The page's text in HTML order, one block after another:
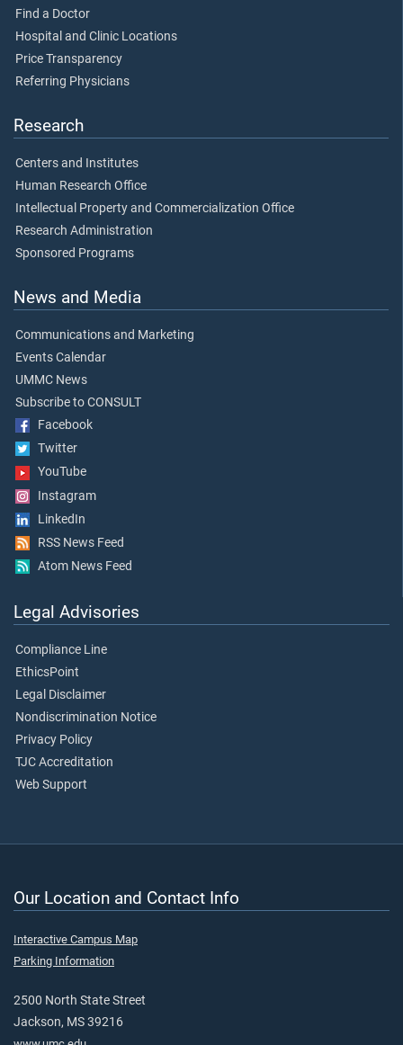
Find a Doctor
Hospital and Clinic Locations
Price Transparency
Referring Physicians
Research
Centers and Institutes
Human Research Office
Intellectual Property and Commercialization Office
Research Administration
Sponsored Programs
News and Media
Communications and Marketing
Events Calendar
UMMC News
Subscribe to CONSULT
Facebook
Twitter
YouTube
Instagram
LinkedIn
RSS News Feed
Atom News Feed
Legal Advisories
Compliance Line
EthicsPoint
Legal Disclaimer
Nondiscrimination Notice
Privacy Policy
TJC Accreditation
Web Support
Our Location and Contact Info
Interactive Campus Map
Parking Information
2500 North State Street
Jackson, MS 39216